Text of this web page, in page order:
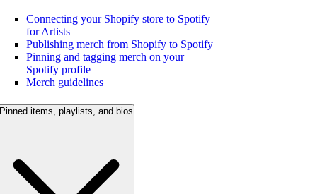
Connecting your Shopify store to Spotify
for Artists
Publishing merch from Shopify to Spotify
Pinning and tagging merch on your
Spotify profile
Merch guidelines
Pinned items, playlists, and bios